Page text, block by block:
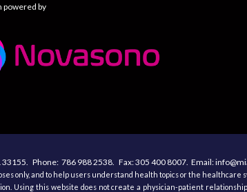
powered by
33155. Phone: 786 988 2538. Fax:305 400 8007. Email:
only, and to help users understand health topics or the healthcare
Using this website does not create a physician-patient